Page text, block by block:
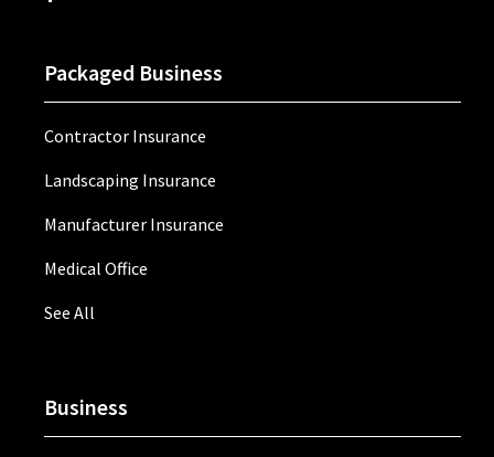
Packaged Business
Contractor Insurance
Landscaping Insurance
Manufacturer Insurance
Medical Office
See All
Business